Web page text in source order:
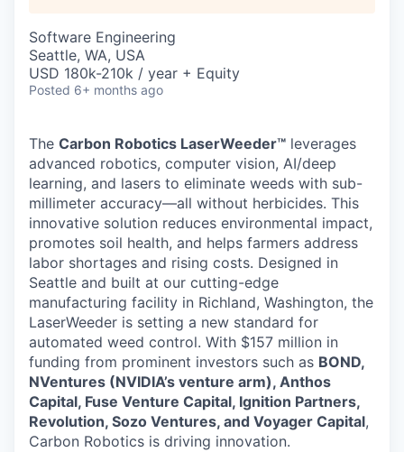
Software Engineering
Seattle, WA, USA
USD 180k-210k / year + Equity
Posted 6+ months ago
The Carbon Robotics LaserWeeder™ leverages
advanced robotics, computer vision, AI/deep
learning, and lasers to eliminate weeds with sub-
millimeter accuracy—all without herbicides. This
innovative solution reduces environmental impact,
promotes soil health, and helps farmers address
labor shortages and rising costs. Designed in
Seattle and built at our cutting-edge
manufacturing facility in Richland, Washington, the
LaserWeeder is setting a new standard for
automated weed control. With $157 million in
funding from prominent investors such as BOND,
NVentures (NVIDIA’s venture arm), Anthos
Capital, Fuse Venture Capital, Ignition Partners,
Revolution, Sozo Ventures, and Voyager Capital,
Carbon Robotics is driving innovation.